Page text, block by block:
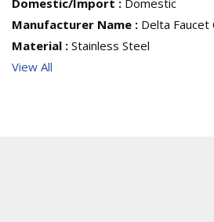
Domestic/Import : Domestic
Manufacturer Name : Delta Faucet
Material : Stainless Steel
View All